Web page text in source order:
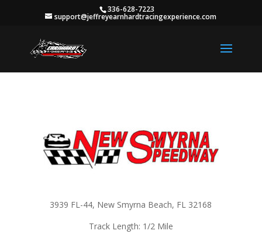
336-628-7223
support@jeffreyearnhardtracingexperience.com
3939 FL-44, New Smyrna Beach, FL 32168
Track Length: 1/2 Mile